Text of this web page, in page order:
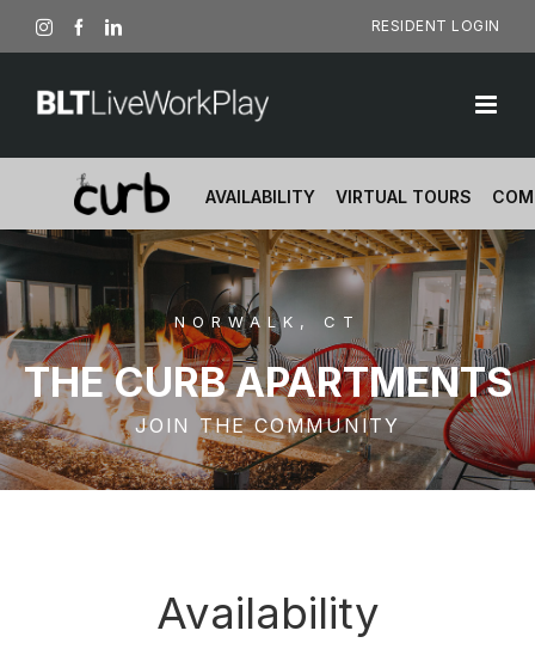
Skip
to
InstagramFacebookLinkedIn RESIDENT LOGIN
AVAILABILITY VIRTUAL TOURS
NORWALK, CT
THE CURB APARTMENTS
JOIN THE COMMUNITY
Availability